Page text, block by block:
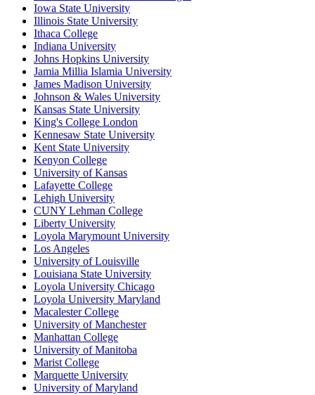
Iowa State University
Illinois State University
Ithaca College
Indiana University
Johns Hopkins University
Jamia Millia Islamia University
James Madison University
Johnson & Wales University
Kansas State University
King's College London
Kennesaw State University
Kent State University
Kenyon College
University of Kansas
Lafayette College
Lehigh University
CUNY Lehman College
Liberty University
Loyola Marymount University
Los Angeles
University of Louisville
Louisiana State University
Loyola University Chicago
Loyola University Maryland
Macalester College
University of Manchester
Manhattan College
University of Manitoba
Marist College
Marquette University
University of Maryland